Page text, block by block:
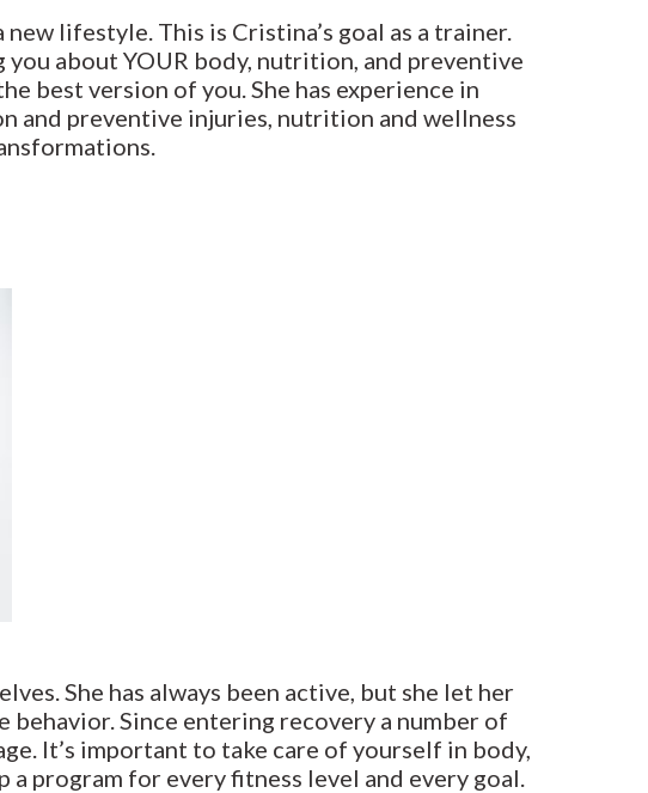
lifestyle. This is Cristina’s goal as a trainer.
about YOUR body, nutrition, and preventive
best version of you. She has experience in
and preventive injuries, nutrition and wellness
She has always been active, but she let her
Since entering recovery a number of
It’s important to take care of yourself in body,
program for every fitness level and every goal.